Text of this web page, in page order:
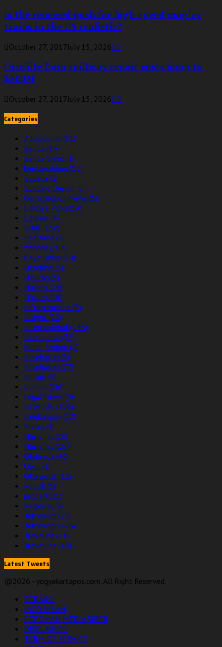
Is the renewed push for high-speed maglev
trains in the US realistic?
October 27, 2017July 15, 2026 0
Oroville Dam spillway repair costs jump to
$500M
October 27, 2017July 15, 2026 0
Categories
Advertorial (81)
Berita (94)
Berita Video (1)
berita-pilihan (11)
Budaya (2)
Building Design (6)
Construction News (6)
Editor's Picks (14)
Edukasi (4)
Ekbis (150)
Featured (2)
finance (204)
Gaya Hidup (24)
Headline (5)
Hiburan (5)
Hukrim (24)
Hukum (18)
Infrastructure (8)
Insight (22)
Internasional (146)
Islampedia (33)
Kabar Ambon (1)
Kesehatan (5)
Kesehatan (77)
Kolom (8)
Kuliner (26)
Legal News (9)
Lifestyle (306)
Lingkungan (22)
Matra (8)
Nasional (26)
Nasional (167)
Olahraga (43)
Opini (1)
Otomotif (11)
Politik (5)
property(1)
Regional (9)
Teknologi (29)
Teknologi (176)
Traveling (21)
Travelling (18)
Latest Tweets
@2026 - yogyakartapos.com. All Right Reserved.
REDAKSI
INFO IKLAN
PEDOMAN MEDIA SIBER
DISCLAIMER
TERM OF SERVICE